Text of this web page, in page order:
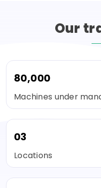
Our
80,000
Machines under
03
Locations